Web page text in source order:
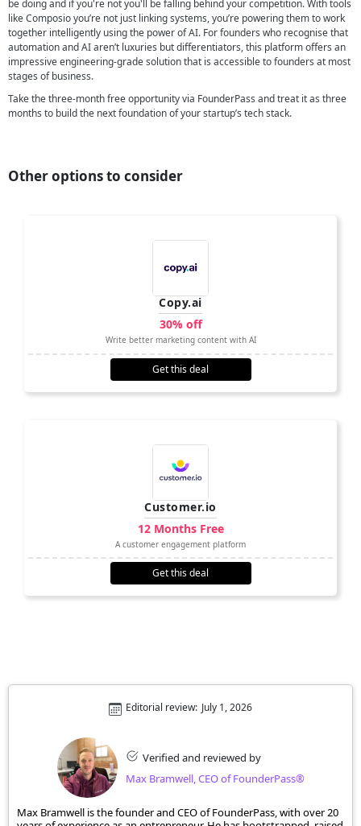
be doing and if you're not you'll be falling behind your competition. With tools
like Composio you’re not just linking systems, you’re powering them to work
together intelligently using the power of AI. For founders who recognise that
automation and AI aren’t luxuries but differentiators, this platform offers an
impressive engineering-grade solution that is accessible to founders at most
stages of business.
Take the three-month free opportunity via FounderPass and treat it as three
months to build the next foundation of your startup’s tech stack.
Other options to consider
Copy.ai
30% off
Write better marketing content with AI
Get this deal
Customer.io
12 Months Free
A customer engagement platform
Get this deal
Verified and reviewed by
Max Bramwell, CEO of FounderPass®
Editorial review: July 1, 2026
Max Bramwell is the founder and CEO of FounderPass, with over 20